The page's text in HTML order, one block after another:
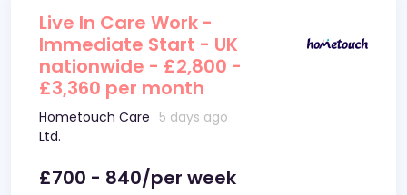
Live In Care Work -
Immediate Start - UK
nationwide - £2,800 -
£3,360 per month
Hometouch Care
Ltd.
5 days ago
£700 - 840/per week